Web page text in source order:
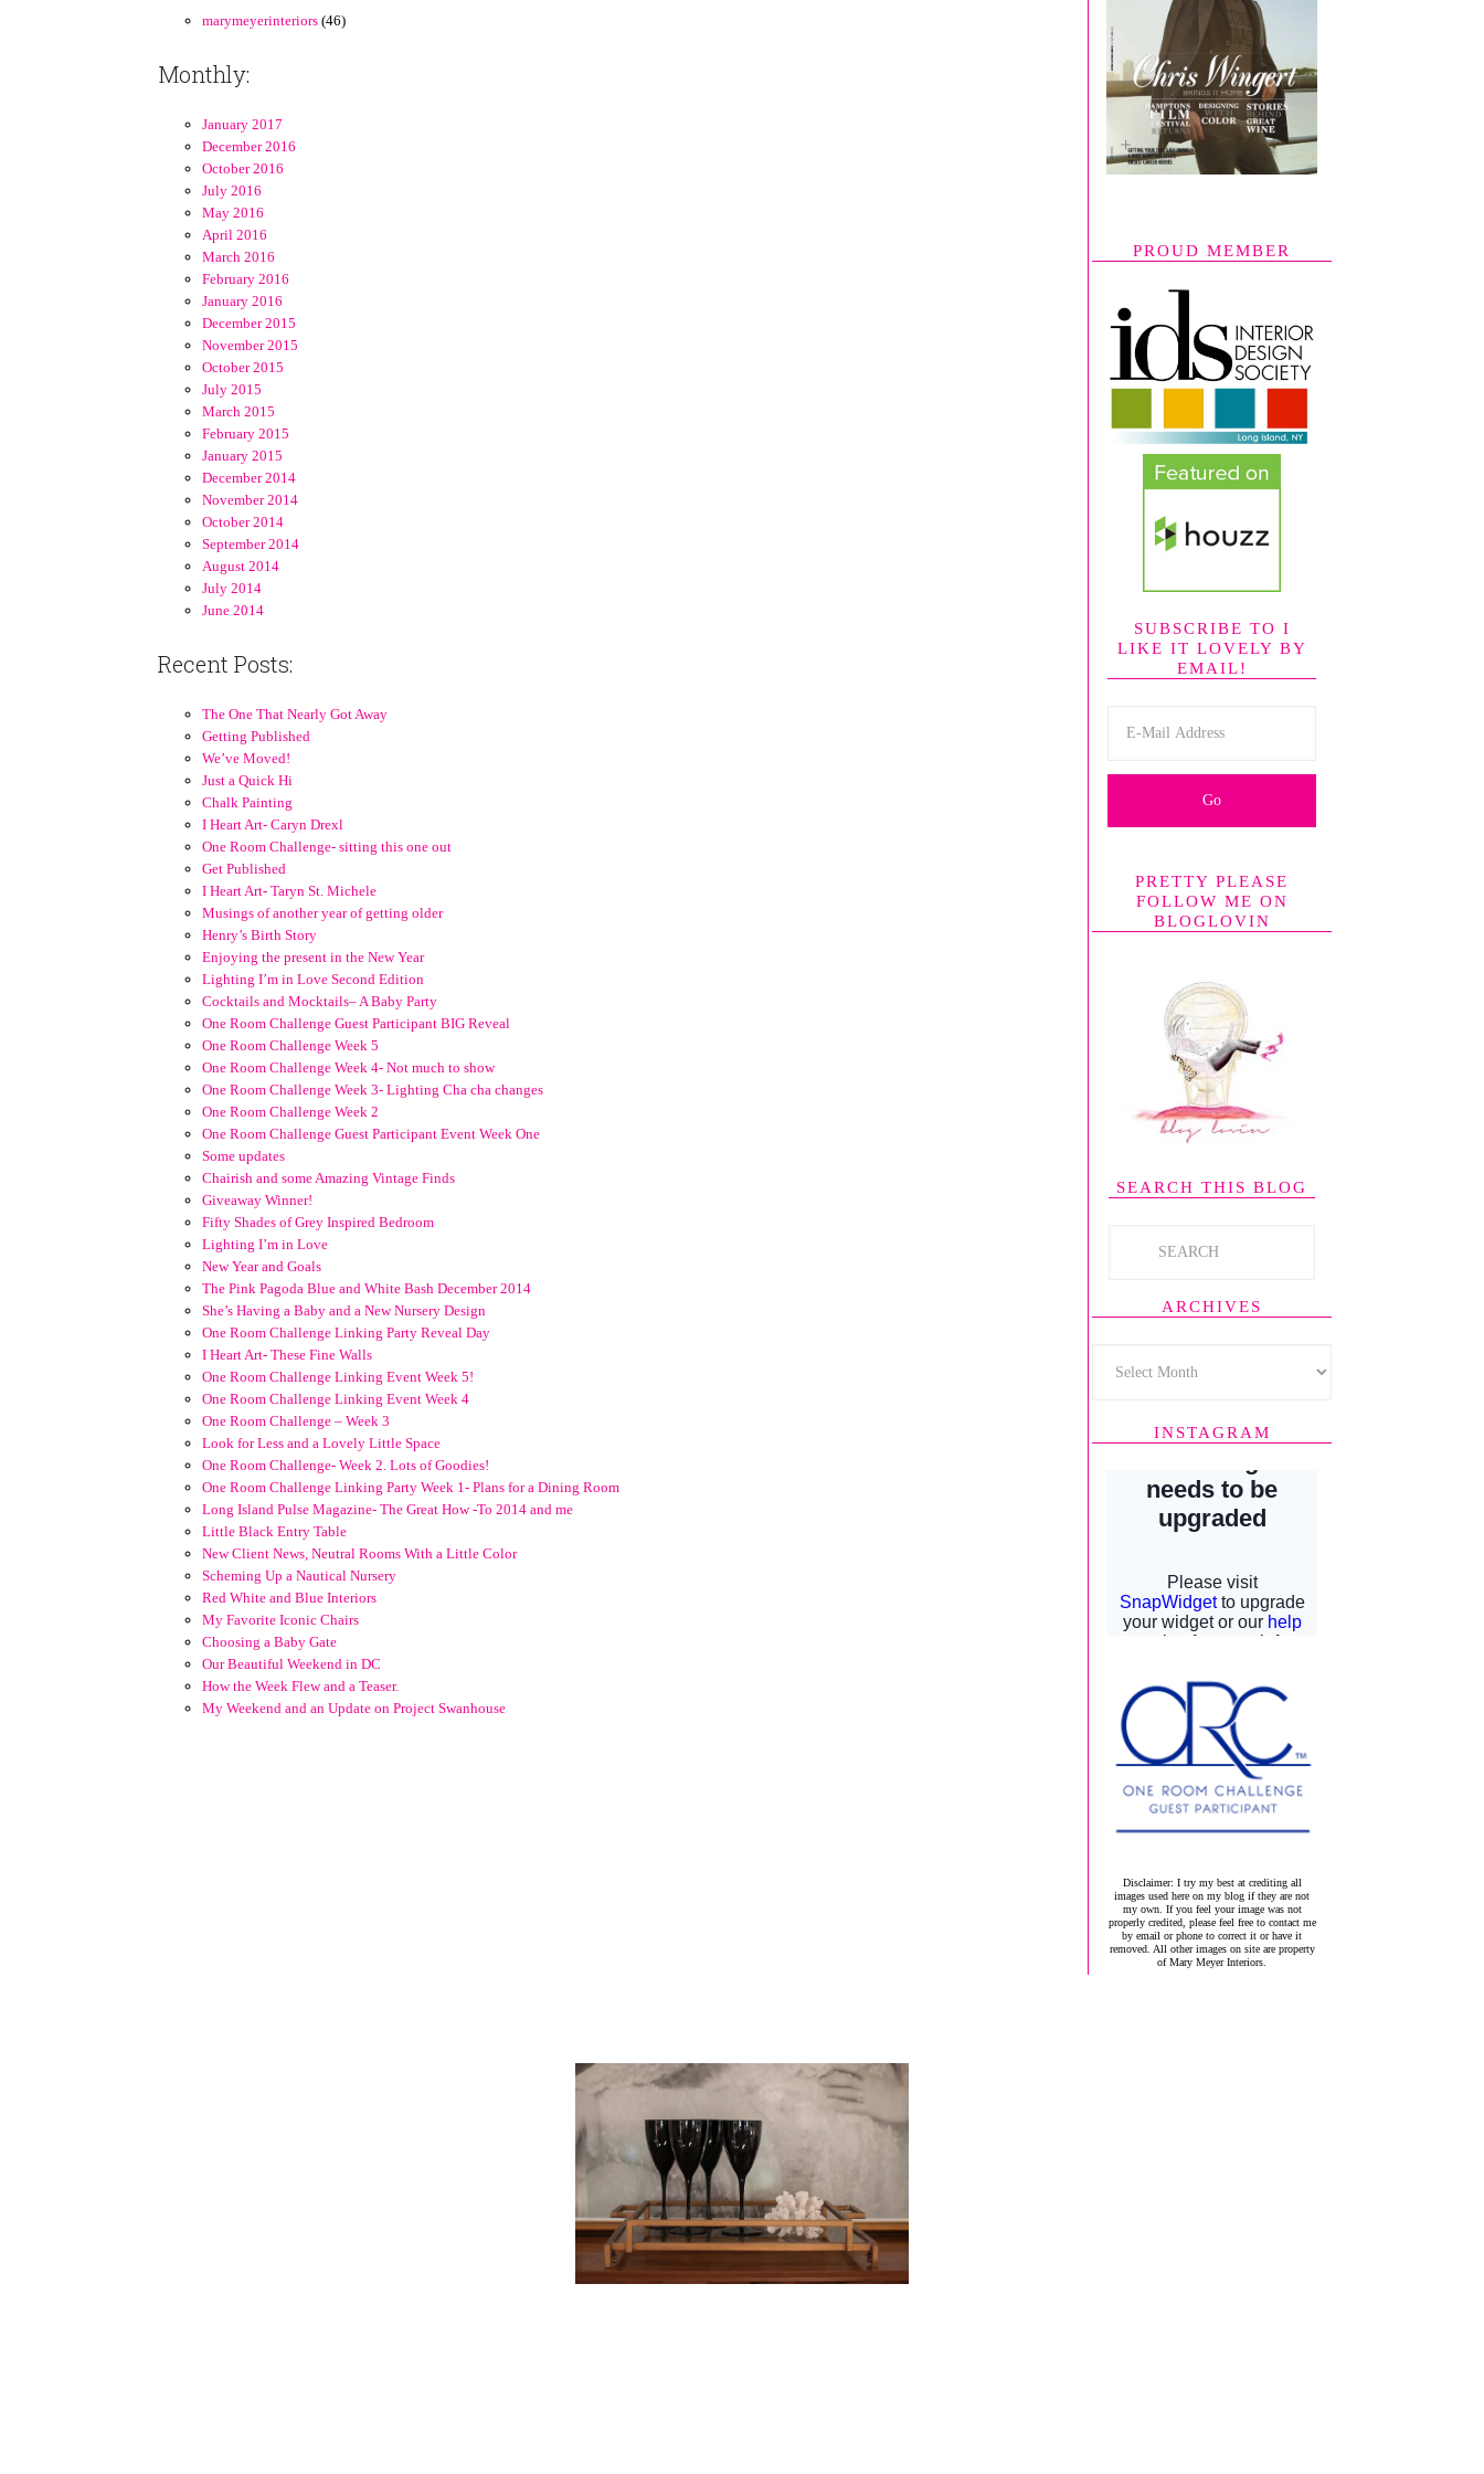
marymeyerinteriors (46)
Monthly:
January 2017
December 2016
October 2016
July 2016
May 2016
April 2016
March 2016
February 2016
January 2016
December 2015
November 2015
October 2015
July 2015
March 2015
February 2015
January 2015
December 2014
November 2014
October 2014
September 2014
August 2014
July 2014
June 2014
Recent Posts:
The One That Nearly Got Away
Getting Published
We’ve Moved!
Just a Quick Hi
Chalk Painting
I Heart Art- Caryn Drexl
One Room Challenge- sitting this one out
Get Published
I Heart Art- Taryn St. Michele
Musings of another year of getting older
Henry’s Birth Story
Enjoying the present in the New Year
Lighting I’m in Love Second Edition
Cocktails and Mocktails– A Baby Party
One Room Challenge Guest Participant BIG Reveal
One Room Challenge Week 5
One Room Challenge Week 4- Not much to show
One Room Challenge Week 3- Lighting Cha cha changes
One Room Challenge Week 2
One Room Challenge Guest Participant Event Week One
Some updates
Chairish and some Amazing Vintage Finds
Giveaway Winner!
Fifty Shades of Grey Inspired Bedroom
Lighting I’m in Love
New Year and Goals
The Pink Pagoda Blue and White Bash December 2014
She’s Having a Baby and a New Nursery Design
One Room Challenge Linking Party Reveal Day
I Heart Art- These Fine Walls
One Room Challenge Linking Event Week 5!
One Room Challenge Linking Event Week 4
One Room Challenge – Week 3
Look for Less and a Lovely Little Space
One Room Challenge- Week 2. Lots of Goodies!
One Room Challenge Linking Party Week 1- Plans for a Dining Room
Long Island Pulse Magazine- The Great How -To 2014 and me
Little Black Entry Table
New Client News, Neutral Rooms With a Little Color
Scheming Up a Nautical Nursery
Red White and Blue Interiors
My Favorite Iconic Chairs
Choosing a Baby Gate
Our Beautiful Weekend in DC
How the Week Flew and a Teaser.
My Weekend and an Update on Project Swanhouse
PROUD MEMBER
SUBSCRIBE TO I
LIKE IT LOVELY BY
EMAIL!
PRETTY PLEASE
FOLLOW ME ON
BLOGLOVIN
SEARCH THIS BLOG
ARCHIVES
INSTAGRAM
Disclaimer: I try my best at crediting all
images used here on my blog if they are not
my own. If you feel your image was not
properly credited, please feel free to contact me
by email or phone to correct it or have it
removed. All other images on site are property
of Mary Meyer Interiors.